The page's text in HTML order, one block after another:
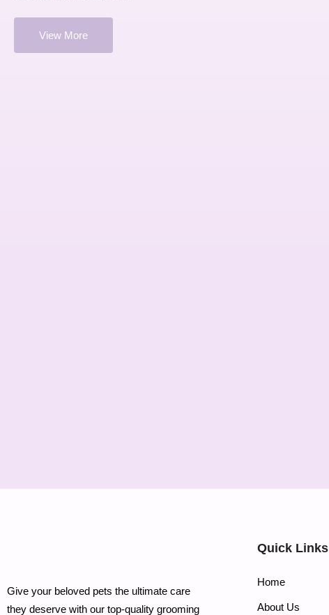
View More
Give your beloved pets the ultimate care
they deserve with our top-quality grooming
Quick Links
Home
About Us